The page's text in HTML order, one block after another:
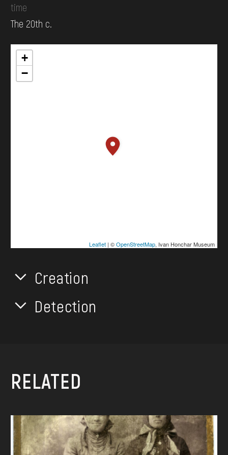
time
The 20th c.
+
−
Leaflet| ©OpenStreetMap, Ivan Honchar Museum
Creation
Detection
RELATED